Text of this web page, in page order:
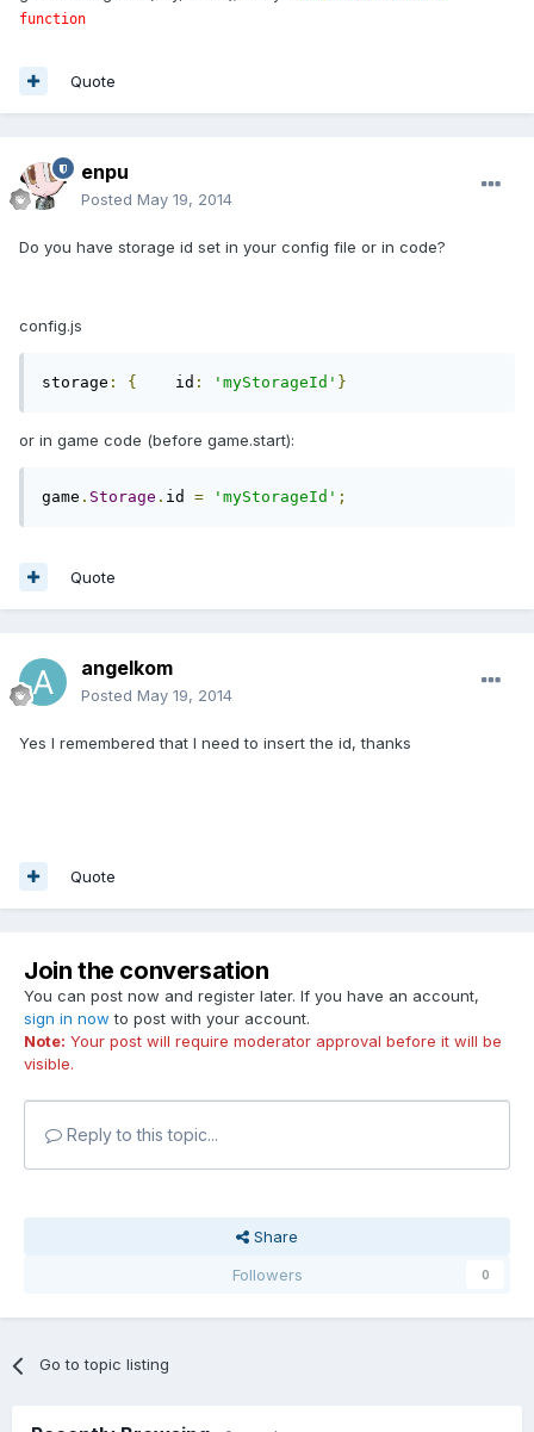
function
Quote
enpu
Posted May 19, 2014
Do you have storage id set in your config file or in code?
config.js
storage : {
    id
: 'myStorageId' }
or in game code (before game.start):
game . Storage . id = 'myStorageId' ;
Quote
angelkom
Posted May 19, 2014
Yes I remembered that I need to insert the id, thanks
Quote
Join the conversation
You can post now and register later. If you have an account,
sign in now to post with your account.
Note: Your post will require moderator approval before it will be
visible.
Reply to this topic...
Share
Followers
0
Go to topic listing